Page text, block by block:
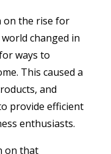
on the rise for
changed in
ways to
This caused a
and
provide efficient
enthusiasts.
on that